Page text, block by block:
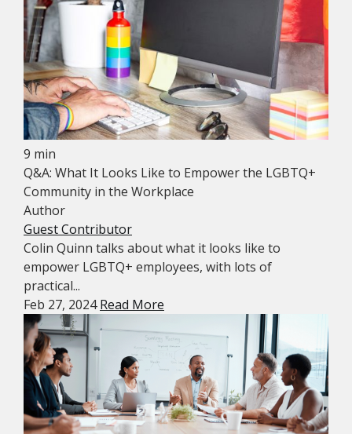
9 min
Q&A: What It Looks Like to Empower the LGBTQ+
Community in the Workplace
Author
Guest Contributor
Colin Quinn talks about what it looks like to
empower LGBTQ+ employees, with lots of
practical...
Feb 27, 2024Read More